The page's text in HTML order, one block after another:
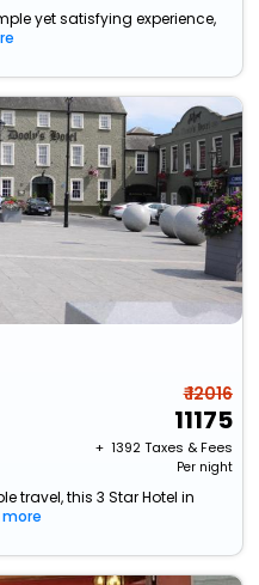
yet satisfying experience,
₹ 12016
11175
+ ₹ 1392Taxes & Fees
Per night
travel, this 3 Star Hotel in
more